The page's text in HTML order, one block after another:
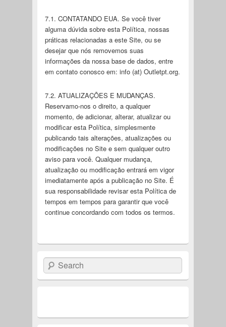
7.1. CONTATANDO EUA. Se você tiver
alguma dúvida sobre esta Política, nossas
práticas relacionadas a este Site, ou se
desejar que nós removemos suas
informações da nossa base de dados, entre
em contato conosco em: info (at) Outletpt.org.
7.2. ATUALIZAÇÕES E MUDANÇAS.
Reservamo-nos o direito, a qualquer
momento, de adicionar, alterar, atualizar ou
modificar esta Política, simplesmente
publicando tais alterações, atualizações ou
modificações no Site e sem qualquer outro
aviso para você. Qualquer mudança,
atualização ou modificação entrará em vigor
imediatamente após a publicação no Site. É
sua responsabilidade revisar esta Política de
tempos em tempos para garantir que você
continue concordando com todos os termos.
Search